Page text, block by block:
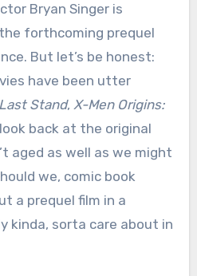
Bryan Singer is
forthcoming prequel
But let’s be honest:
have been utter
Stand, X-Men Origins:
back at the original
aged as well as we might
we, comic book
a prequel film in a
kinda, sorta care about in